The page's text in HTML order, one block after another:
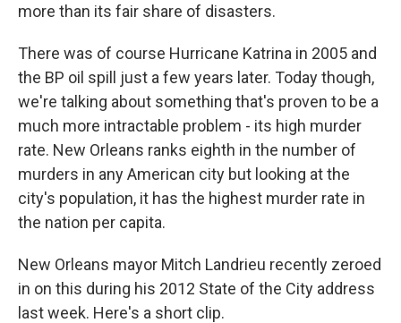
more than its fair share of disasters.
There was of course Hurricane Katrina in 2005 and
the BP oil spill just a few years later. Today though,
we're talking about something that's proven to be a
much more intractable problem - its high murder
rate. New Orleans ranks eighth in the number of
murders in any American city but looking at the
city's population, it has the highest murder rate in
the nation per capita.
New Orleans mayor Mitch Landrieu recently zeroed
in on this during his 2012 State of the City address
last week. Here's a short clip.